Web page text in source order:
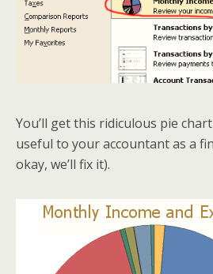
You’ll get this ridiculous pie
useful to your accountant as a
okay, we’ll fix it).